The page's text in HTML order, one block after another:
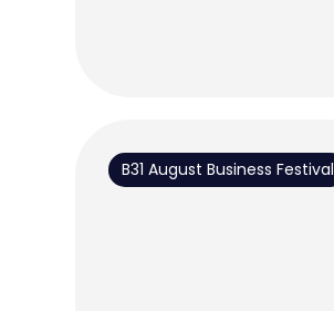
B31 August Business Festival